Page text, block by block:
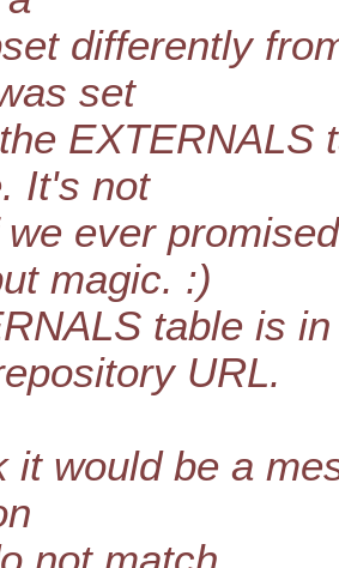
differently
set
EXTERNALS
It's not
ever
magic. :)
table is
URL.
it would be a